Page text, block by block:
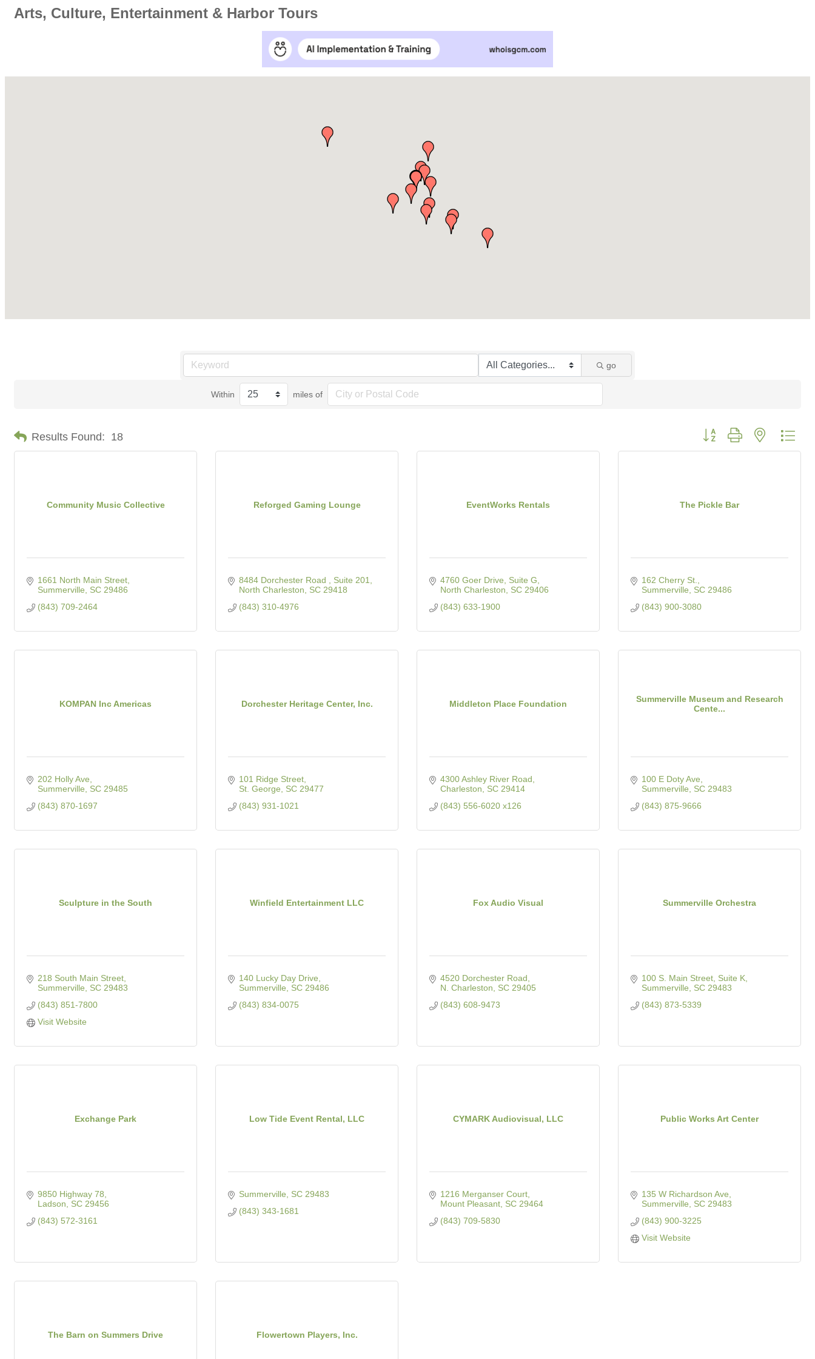
Arts, Culture, Entertainment & Harbor Tours
go
Within miles of
Results Found: 18 Button group with nested
Community Music Collective
1661 North Main Street
Summerville
SC 29486
(843) 709-2464
Reforged Gaming Lounge
8484 Dorchester Road , Suite 201
North Charleston
SC 29418
(843) 310-4976
EventWorks Rentals
4760 Goer Drive, Suite G
North Charleston
SC 29406
(843) 633-1900
The Pickle Bar
162 Cherry St.
Summerville
SC 29486
(843) 900-3080
KOMPAN Inc Americas
202 Holly Ave
Summerville
SC 29485
(843) 870-1697
Dorchester Heritage Center, Inc.
101 Ridge Street
St. George
SC 29477
(843) 931-1021
Middleton Place Foundation
4300 Ashley River Road
Charleston
SC 29414
(843) 556-6020 x126
Summerville Museum and Research
Cente...
100 E Doty Ave
Summerville
SC 29483
(843) 875-9666
Sculpture in the South
218 South Main Street
Summerville
SC 29483
(843) 851-7800
Visit Website
Winfield Entertainment LLC
140 Lucky Day Drive
Summerville
SC 29486
(843) 834-0075
Fox Audio Visual
4520 Dorchester Road
N. Charleston
SC 29405
(843) 608-9473
Summerville Orchestra
100 S. Main Street, Suite K
Summerville
SC 29483
(843) 873-5339
Exchange Park
9850 Highway 78
Ladson
SC 29456
(843) 572-3161
Low Tide Event Rental, LLC
Summerville SC 29483
(843) 343-1681
CYMARK Audiovisual, LLC
1216 Merganser Court
Mount Pleasant SC 29464
(843) 709-5830
Public Works Art Center
135 W Richardson Ave
Summerville
SC 29483
(843) 900-3225
Visit Website
The Barn on Summers Drive Flowertown Players, Inc.